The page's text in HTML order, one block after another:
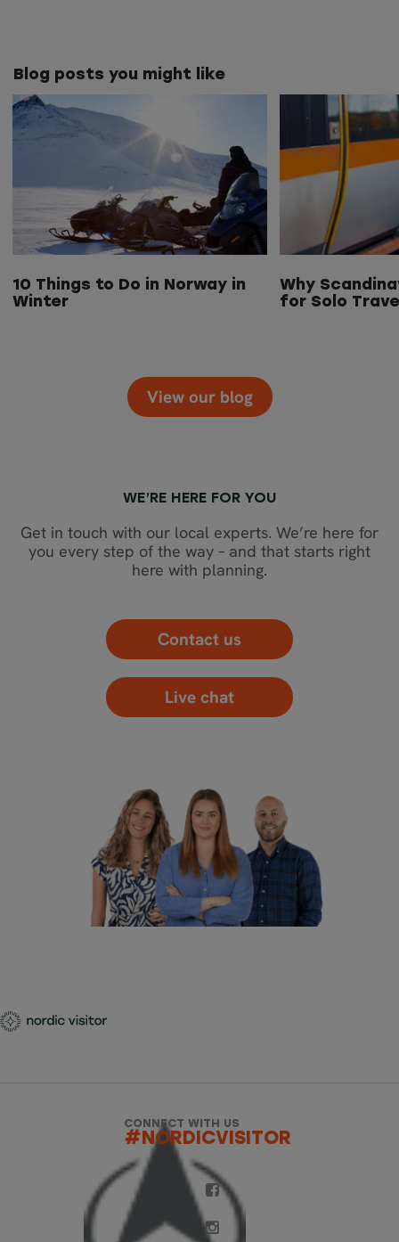
Blog posts you might like
10 Things to Do in Norway in
Winter
Why
for Solo
View our blog
WE’RE HERE FOR YOU
Get in touch with our local experts. We’re here for
you every step of the way – and that starts right
here with planning.
Contact us
Live chat
CONNECT WITH US
#NORDICVISITOR